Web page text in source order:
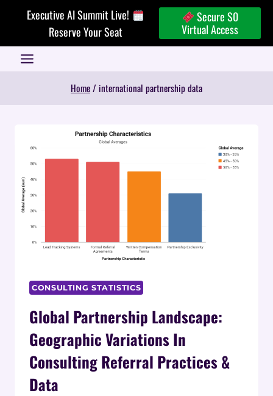
Executive AI Summit Live!
Reserve Your Seat
Secure $0
Virtual Access
Home/ international partnership data
CONSULTING STATISTICS
Global Partnership Landscape:
Geographic Variations In
Consulting Referral Practices &
Data